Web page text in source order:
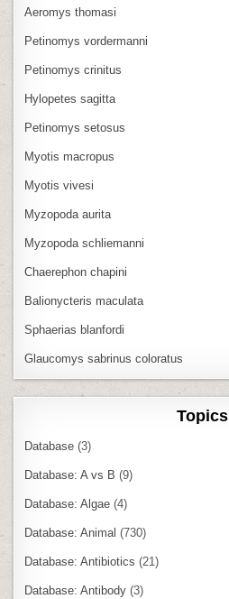
Aeromys thomasi
Petinomys vordermanni
Petinomys crinitus
Hylopetes sagitta
Petinomys setosus
Myotis macropus
Myotis vivesi
Myzopoda aurita
Myzopoda schliemanni
Chaerephon chapini
Balionycteris maculata
Sphaerias blanfordi
Glaucomys sabrinus coloratus
Topics
Database (3)
Database: A vs B (9)
Database: Algae (4)
Database: Animal (730)
Database: Antibiotics (21)
Database: Antibody (3)